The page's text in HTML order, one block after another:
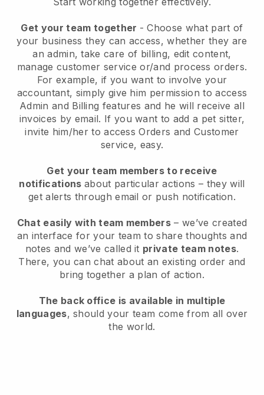
Get your team together - Choose what part of
your business they can access, whether they are
an admin, take care of billing, edit content,
manage customer service or/and process orders.
For example, if you want to involve your
accountant, simply give him permission to access
Admin and Billing features and he will receive all
invoices by email. If you want to add a pet sitter,
invite him/her to access Orders and Customer
service, easy.
Get your team members to receive
notifications about particular actions – they will
get alerts through email or push notification.
Chat easily with team members – we’ve created
an interface for your team to share thoughts and
notes and we’ve called it private team notes.
There, you can chat about an existing order and
bring together a plan of action.
The back office is available in multiple
languages, should your team come from all over
the world.